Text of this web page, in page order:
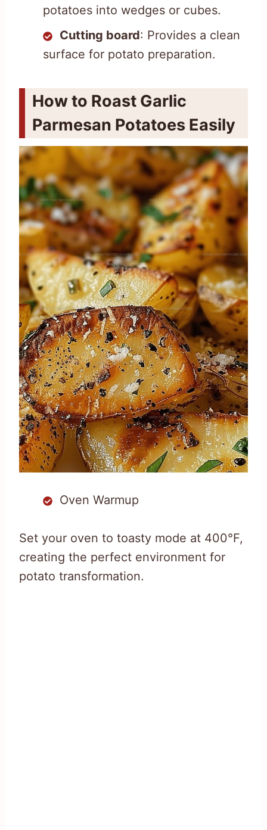
potatoes into wedges or cubes.
Cutting board: Provides a clean
surface for potato preparation.
How to Roast Garlic
Parmesan Potatoes Easily
Oven Warmup
Set your oven to toasty mode at 400°F,
creating the perfect environment for
potato transformation.